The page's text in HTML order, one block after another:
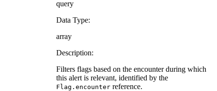
query
Data Type:
array
Description:
Filters flags based on the encounter during which
this alert is relevant, identified by the
Flag.encounterreference.